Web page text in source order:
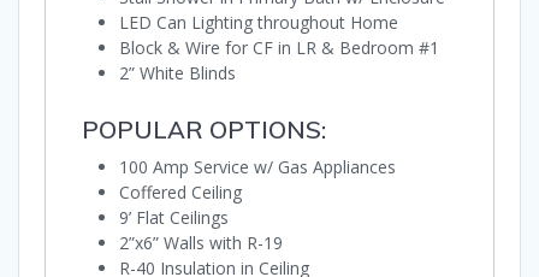
LED Can Lighting throughout Home
Block & Wire for CF in LR & Bedroom #1
2” White Blinds
POPULAR OPTIONS:
100 Amp Service w/ Gas Appliances
Coffered Ceiling
9’ Flat Ceilings
2”x6” Walls with R-19
R-40 Insulation in Ceiling